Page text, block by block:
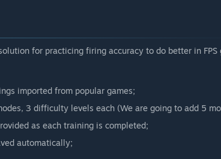
differently during and after Early Access?
be the same.”
to the active participation of the Community in the
for practicing firing accuracy to do better in FPS
imported from popular games;
3 difficulty levels each (We are going to add 5
as each training is completed;
automatically;